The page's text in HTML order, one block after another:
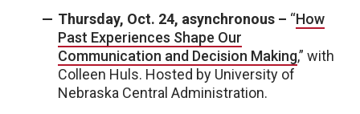
Thursday, Oct. 24, asynchronous – “How
Past Experiences Shape Our
Communication and Decision Making,” with
Colleen Huls. Hosted by University of
Nebraska Central Administration.